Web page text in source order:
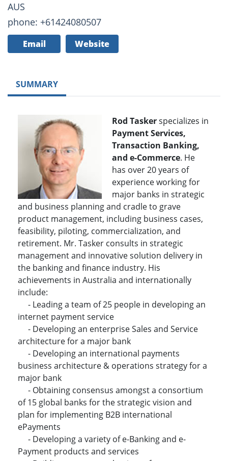
AUS
phone: +61424080507
Email Website
SUMMARY
Rod Taskerspecializes in
Payment Services,
Transaction Banking,
and e-Commerce. He
has over 20 years of
experience working for
major banks in strategic
and business planning and cradle to grave
product management, including business cases,
feasibility, piloting, commercialization, and
retirement. Mr. Tasker consults in strategic
management and innovative solution delivery in
the banking and finance industry. His
achievements in Australia and internationally
include:
- Leading a team of 25 people in developing an
internet payment service
- Developing an enterprise Sales and Service
architecture for a major bank
- Developing an international payments
business architecture & operations strategy for a
major bank
- Obtaining consensus amongst a consortium
of 15 global banks for the strategic vision and
plan for implementing B2B international
ePayments
- Developing a variety of e-Banking and e-
Payment products and services